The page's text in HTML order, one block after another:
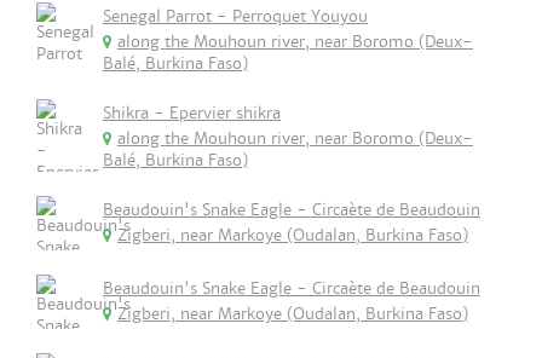
Senegal Parrot - Perroquet Youyou
along the Mouhoun river, near Boromo (Deux-
Balé, Burkina Faso)
Shikra - Epervier shikra
along the Mouhoun river, near Boromo (Deux-
Balé, Burkina Faso)
Beaudouin's Snake Eagle - Circaète de Beaudouin
Zigberi, near Markoye (Oudalan, Burkina Faso)
Beaudouin's Snake Eagle - Circaète de Beaudouin
Zigberi, near Markoye (Oudalan, Burkina Faso)